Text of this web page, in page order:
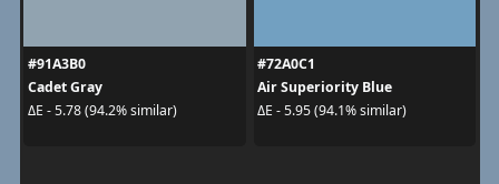
#91A3B0
Cadet Gray
ΔE - 5.78 (94.2% similar)
#72A0C1
Air Superiority Blue
ΔE - 5.95 (94.1% similar)